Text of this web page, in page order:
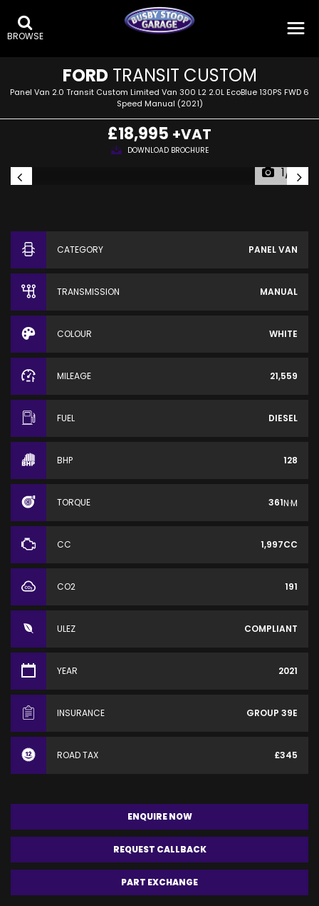
BROWSE
FORDTRANSIT CUSTOM
Panel Van 2.0 Transit Custom Limited Van 300 L2 2.0L EcoBlue 130PS FWD 6
Speed Manual (2021)
£18,995 +VAT
DOWNLOAD BROCHURE
1/19
CATEGORY PANEL VAN
TRANSMISSION MANUAL
COLOUR WHITE
MILEAGE 21,559
FUEL DIESEL
BHP 128
TORQUE 361N·M
CC 1,997CC
CO2 191
ULEZ COMPLIANT
YEAR 2021
INSURANCE GROUP 39E
ROAD TAX £345
ENQUIRE NOW
REQUEST CALLBACK
PART EXCHANGE